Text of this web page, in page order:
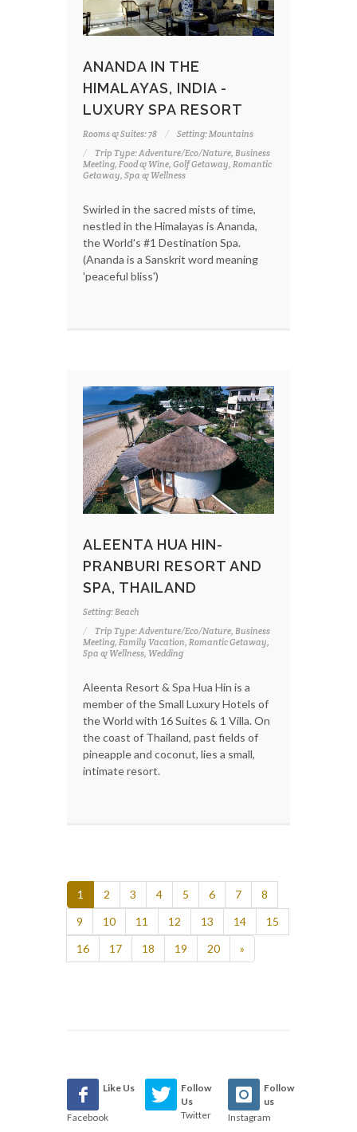
ANANDA IN THE
HIMALAYAS, INDIA -
LUXURY SPA RESORT
Rooms & Suites: 78
Setting: Mountains
Trip Type: Adventure/Eco/Nature, Business
Meeting, Food & Wine, Golf Getaway, Romantic
Getaway, Spa & Wellness
Swirled in the sacred mists of time,
nestled in the Himalayas is Ananda,
the World's #1 Destination Spa.
(Ananda is a Sanskrit word meaning
'peaceful bliss')
ALEENTA HUA HIN-
PRANBURI RESORT AND
SPA, THAILAND
Setting: Beach
Trip Type: Adventure/Eco/Nature, Business
Meeting, Family Vacation, Romantic Getaway,
Spa & Wellness, Wedding
Aleenta Resort & Spa Hua Hin is a
member of the Small Luxury Hotels of
the World with 16 Suites & 1 Villa. On
the coast of Thailand, past fields of
pineapple and coconut, lies a small,
intimate resort.
1 2 3 4 5 6 7
8
9
10 11 12 13 14
15
16
17 18 19 20 »
Like Us
Facebook
Follow
Us
Twitter
Follow
us
Instagram